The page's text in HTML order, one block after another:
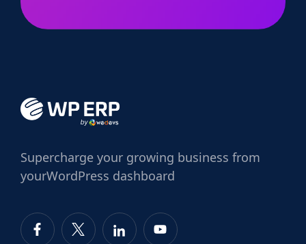
Supercharge your growing business from
yourWordPress dashboard